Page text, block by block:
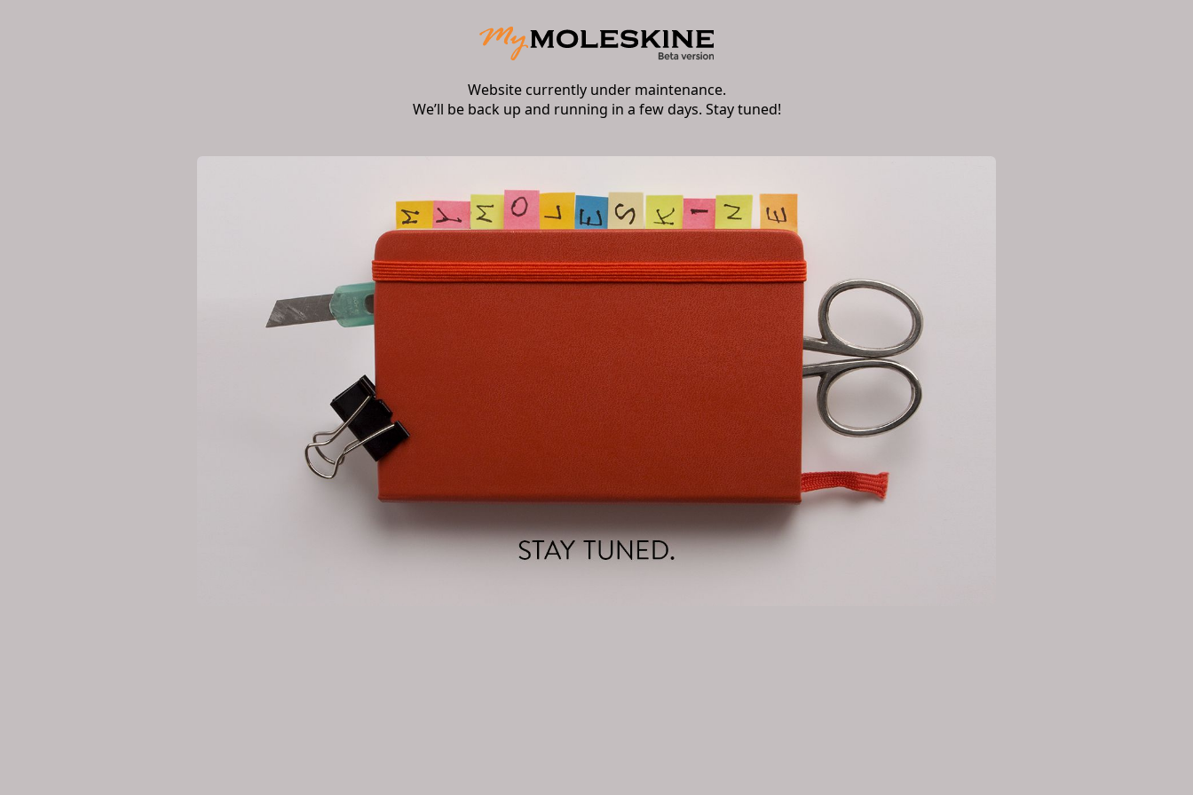
Website currently under maintenance.
We’ll be back up and running in a few days. Stay tuned!